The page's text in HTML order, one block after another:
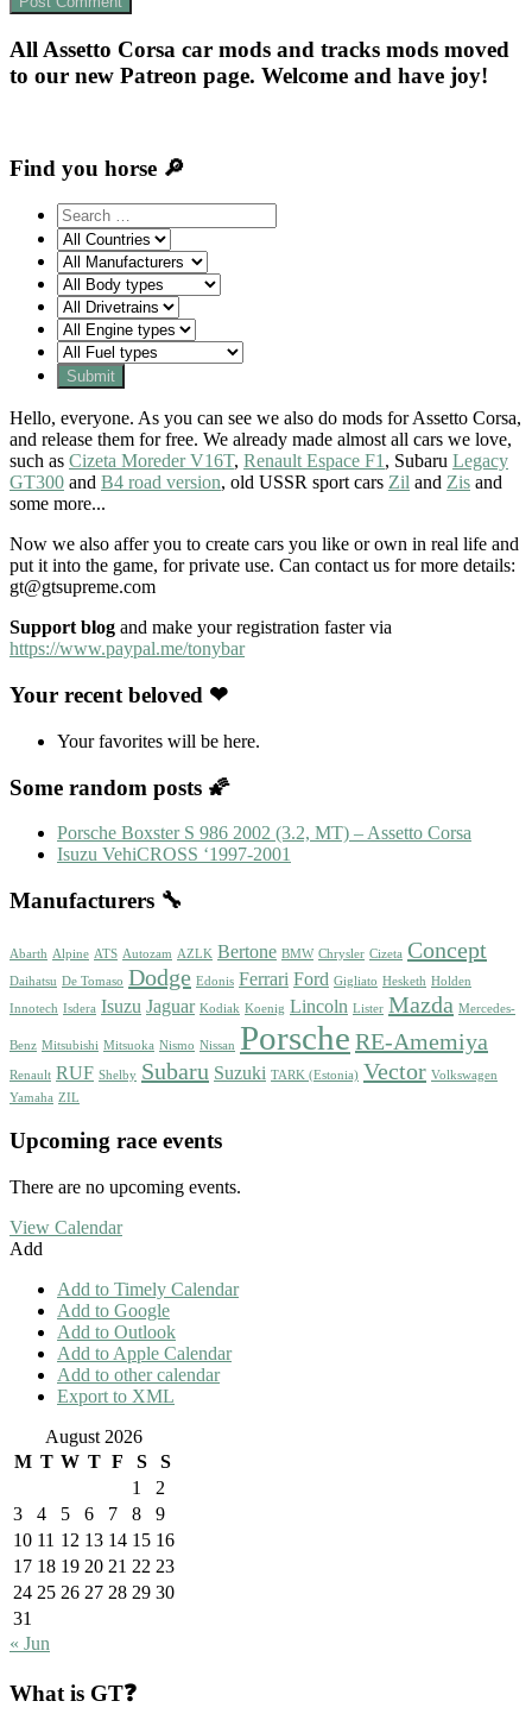
All Assetto Corsa car mods and tracks mods moved
to our new Patreon page. Welcome and have joy!
Find you horse 🔎
Hello, everyone. As you can see we also do mods for Assetto Corsa,
and release them for free. We already made almost all cars we love,
such as Cizeta Moreder V16T, Renault Espace F1 , Subaru Legacy
GT300 and B4 road version, old USSR sport cars Zil and Zis and
some more...
Now we also affer you to create cars you like or own in real life and
put it into the game, for private use. Can contact us for more details:
gt@gtsupreme.com
Support blog and make your registration faster via
https://www.paypal.me/tonybar
Your recent beloved ❤
Your favorites will be here.
Some random posts 🌠
Porsche Boxster S 986 2002 (3.2, MT) – Assetto Corsa
Isuzu VehiCROSS ‘1997-2001
Manufacturers 🔧
Abarth Alpine ATS Autozam AZLK Bertone BMW Chrysler Cizeta Concept
Daihatsu De Tomaso Dodge Edonis Ferrari Ford Gigliato Hesketh Holden
Innotech Isdera Isuzu Jaguar Kodiak Koenig Lincoln Lister Mazda Mercedes-
Benz Mitsubishi Mitsuoka Nismo Nissan Porsche RE-Amemiya
Renault RUF Shelby Subaru Suzuki TARK (Estonia) Vector Volkswagen
Yamaha ZIL
Upcoming race events
There are no upcoming events.
View Calendar
Add
Add to Timely Calendar
Add to Google
Add to Outlook
Add to Apple Calendar
Add to other calendar
Export to XML
August 2026
M T W T F S
S
1
2
3
4 5 6 7 8
9
10 11 12 13 14 15 16
17 18 19 20 21 22 23
24 25 26 27 28 29 30
31
« Jun
What is GT❓